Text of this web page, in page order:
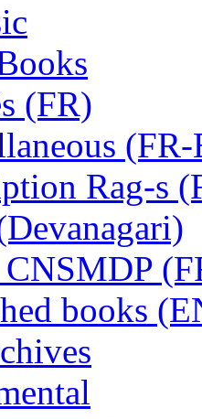
(FR)
Rag-s
CNSMDP
books